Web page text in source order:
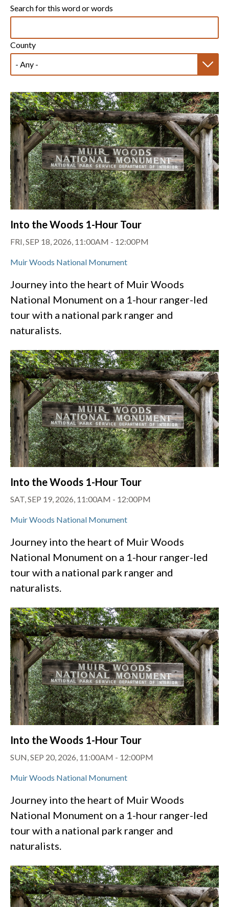
Search for this word or words
County
Into the Woods 1-Hour Tour
FRI, SEP 18, 2026, 11:00AM - 12:00PM
Muir Woods National Monument
Journey into the heart of Muir Woods
National Monument on a 1-hour ranger-led
tour with a national park ranger and
naturalists.
Into the Woods 1-Hour Tour
SAT, SEP 19, 2026, 11:00AM - 12:00PM
Muir Woods National Monument
Journey into the heart of Muir Woods
National Monument on a 1-hour ranger-led
tour with a national park ranger and
naturalists.
Into the Woods 1-Hour Tour
SUN, SEP 20, 2026, 11:00AM - 12:00PM
Muir Woods National Monument
Journey into the heart of Muir Woods
National Monument on a 1-hour ranger-led
tour with a national park ranger and
naturalists.